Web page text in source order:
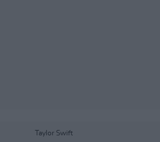
Taylor Swift